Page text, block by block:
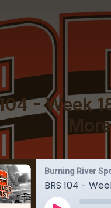
104 - Week
Burning River
BRS 104 -